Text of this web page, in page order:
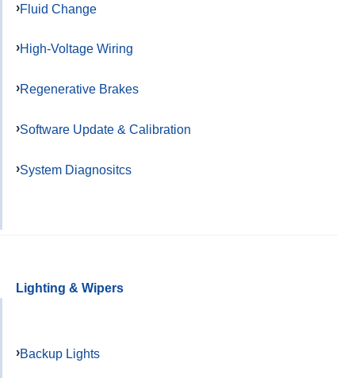
Fluid Change
High-Voltage Wiring
Regenerative Brakes
Software Update & Calibration
System Diagnositcs
Lighting & Wipers
Backup Lights